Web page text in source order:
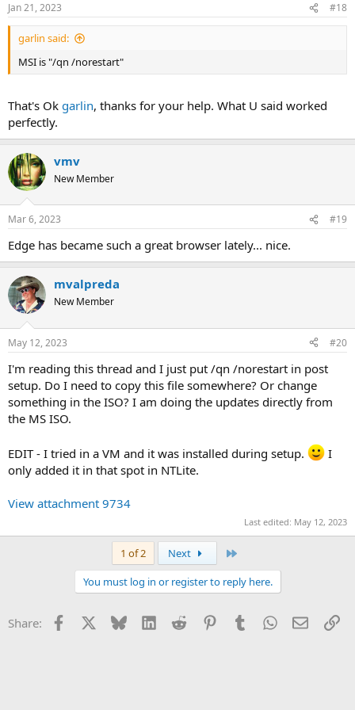
s
:
Jan 21, 2023 #18
garlin said:
MSI is "/qn /norestart"
That's Ok garlin, thanks for your help. What U said worked
perfectly.
vmv
New Member
Mar 6, 2023 #19
Edge has became such a great browser lately... nice.
mvalpreda
New Member
May 12, 2023 #20
I'm reading this thread and I just put /qn /norestart in post
setup. Do I need to copy this file somewhere? Or change
something in the ISO? I am doing the updates directly from
the MS ISO.
EDIT - I tried in a VM and it was installed during setup.
I
only added it in that spot in NTLite.
View attachment 9734
Last edited: May 12, 2023
1 of 2 Next
You must log in or register to reply here.
Share: Facebook Bluesky LinkedInReddit PinterestTumblrWhatsApp
Email